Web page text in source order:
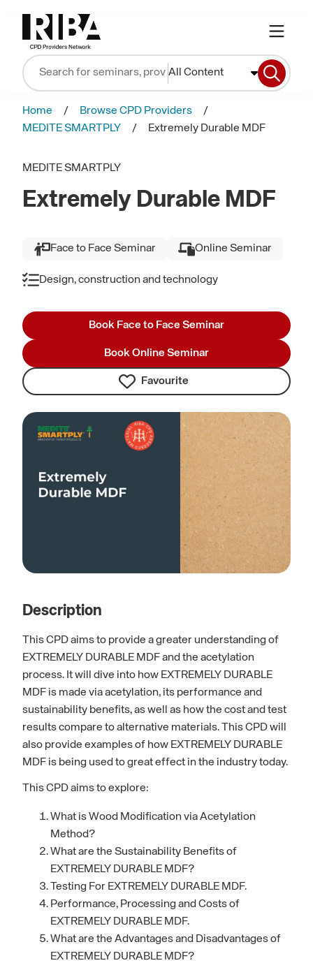
All Content
Home
Browse CPD Providers
MEDITE SMARTPLY
Extremely Durable MDF
MEDITE SMARTPLY
Extremely Durable MDF
Face to Face Seminar Online Seminar
Design, construction and technology
Book Face to Face Seminar
Book Online Seminar
Favourite
Description
This CPD aims to provide a greater understanding of
EXTREMELY DURABLE MDF and the acetylation
process. It will dive into how EXTREMELY DURABLE
MDF is made via acetylation, its performance and
sustainability benefits, as well as how the cost and test
results compare to alternative materials. This CPD will
also provide examples of how EXTREMELY DURABLE
MDF is being used to great effect in the industry today.
This CPD aims to explore:
What is Wood Modification via Acetylation
Method?
What are the Sustainability Benefits of
EXTREMELY DURABLE MDF?
Testing For EXTREMELY DURABLE MDF.
Performance, Processing and Costs of
EXTREMELY DURABLE MDF.
What are the Advantages and Disadvantages of
EXTREMELY DURABLE MDF?